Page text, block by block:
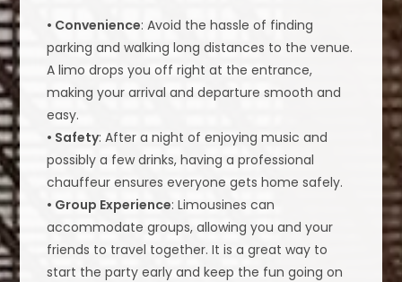
• Convenience: Avoid the hassle of finding
parking and walking long distances to the venue.
A limo drops you off right at the entrance,
making your arrival and departure smooth and
easy.
• Safety: After a night of enjoying music and
possibly a few drinks, having a professional
chauffeur ensures everyone gets home safely.
• Group Experience: Limousines can
accommodate groups, allowing you and your
friends to travel together. It is a great way to
start the party early and keep the fun going on